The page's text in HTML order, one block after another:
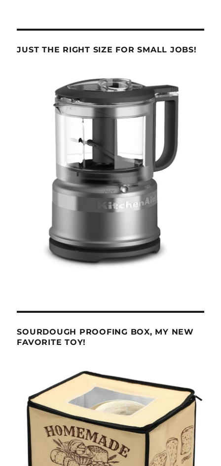
JUST THE RIGHT SIZE FOR SMALL JOBS!
SOURDOUGH PROOFING BOX, MY NEW
FAVORITE TOY!